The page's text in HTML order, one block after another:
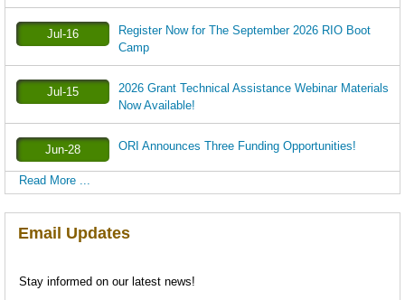
Jul-16
Register Now for The September 2026 RIO Boot
Camp
Jul-15
2026 Grant Technical Assistance Webinar Materials
Now Available!
Jun-28 ORI Announces Three Funding Opportunities!
Read More ...
Email Updates
Stay informed on our latest news!